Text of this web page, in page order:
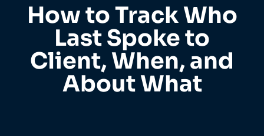
How to Track Who
Last Spoke to
Client, When, and
About What